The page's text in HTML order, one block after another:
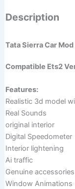
Description
Tata Sierra Car
Compatible Ets2
Features:
Realistic 3d model
Real Sounds
original interior
Digital Speedometer
Interior lightening
Ai traffic
Genuine accessories
Window Animations